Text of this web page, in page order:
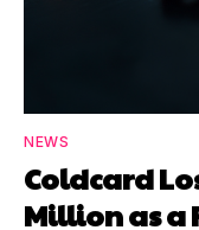
NEWS
Coldcard
Million as a